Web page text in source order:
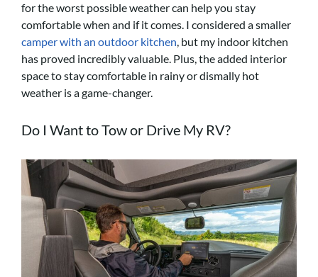
for the worst possible weather can help you stay
comfortable when and if it comes. I considered a smaller
camper with an outdoor kitchen, but my indoor kitchen
has proved incredibly valuable. Plus, the added interior
space to stay comfortable in rainy or dismally hot
weather is a game-changer.
Do I Want to Tow or Drive My RV?